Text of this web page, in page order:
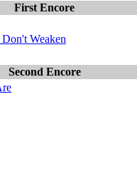
First Encore
Weaken
Second Encore